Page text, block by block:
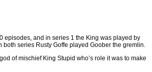
episodes, and in series 1 the King was played by
series Rusty Goffe played Goober the gremlin.
of mischief King Stupid who’s role it was to make